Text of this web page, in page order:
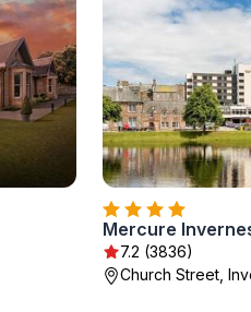
Mercure
7.2 (3836)
Church Street,